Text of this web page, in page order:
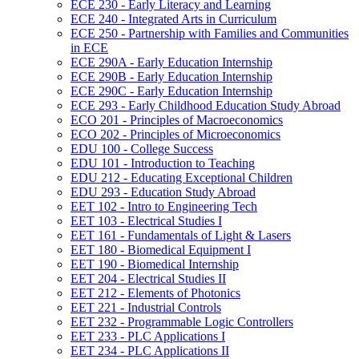
ECE 230 -​ Early Literacy and Learning
ECE 240 -​ Integrated Arts in Curriculum
ECE 250 -​ Partnership with Families and Communities
in ECE
ECE 290A -​ Early Education Internship
ECE 290B -​ Early Education Internship
ECE 290C -​ Early Education Internship
ECE 293 -​ Early Childhood Education Study Abroad
ECO 201 -​ Principles of Macroeconomics
ECO 202 -​ Principles of Microeconomics
EDU 100 -​ College Success
EDU 101 -​ Introduction to Teaching
EDU 212 -​ Educating Exceptional Children
EDU 293 -​ Education Study Abroad
EET 102 -​ Intro to Engineering Tech
EET 103 -​ Electrical Studies I
EET 161 -​ Fundamentals of Light &​ Lasers
EET 180 -​ Biomedical Equipment I
EET 190 -​ Biomedical Internship
EET 204 -​ Electrical Studies II
EET 212 -​ Elements of Photonics
EET 221 -​ Industrial Controls
EET 232 -​ Programmable Logic Controllers
EET 233 -​ PLC Applications I
EET 234 -​ PLC Applications II